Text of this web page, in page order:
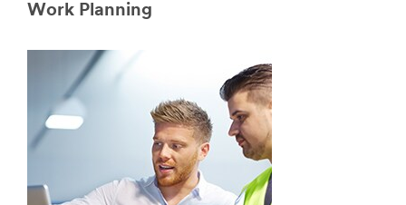
Work Planning